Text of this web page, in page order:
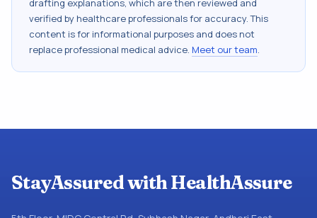
drafting explanations, which are then reviewed and
verified by healthcare professionals for accuracy. This
content is for informational purposes and does not
replace professional medical advice. Meet our team.
StayAssured with HealthAssure